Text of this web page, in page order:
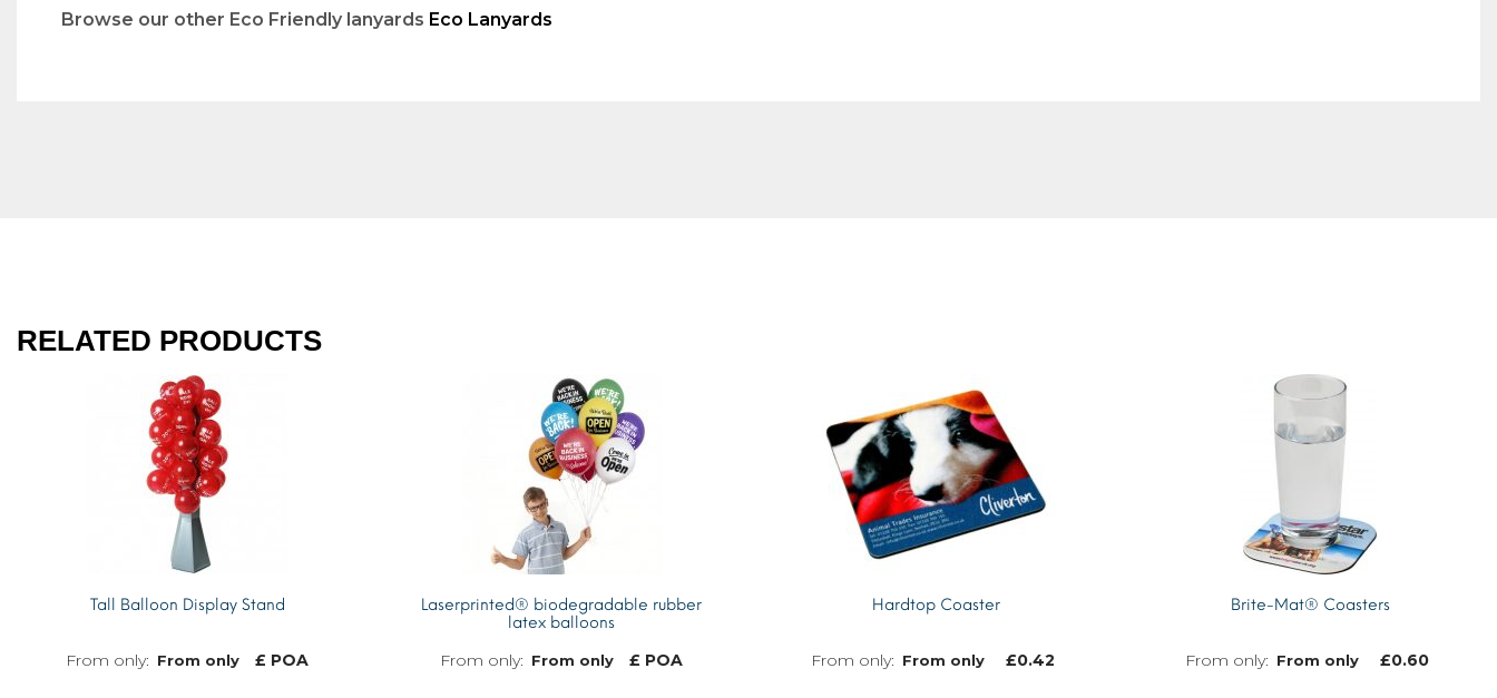
Browse our other Eco Friendly lanyards Eco Lanyards
RELATED PRODUCTS
Tall Balloon Display Stand
From only £ POA
Laserprinted® biodegradable rubber
latex balloons
From only £ POA
Hardtop Coaster
From only £0.42
Brite-Mat® Coasters
From only £0.60